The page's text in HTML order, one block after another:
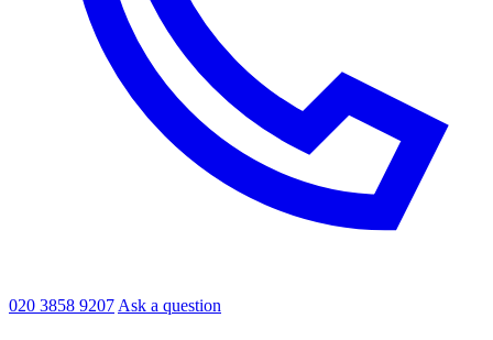
020 3858 9207 Ask a question